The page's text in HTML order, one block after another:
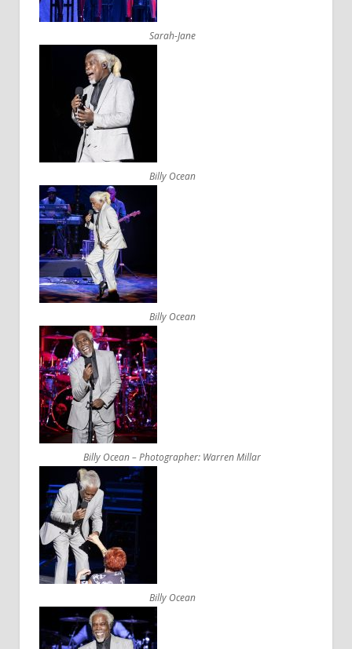
Sarah-Jane
Billy Ocean
Billy Ocean
Billy Ocean – Photographer: Warren Millar
Billy Ocean